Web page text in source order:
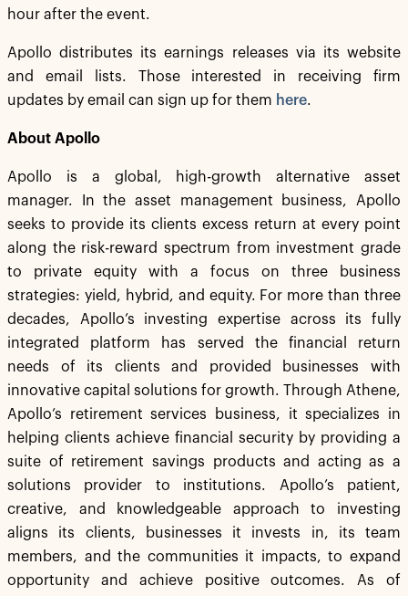
hour after the event.
Apollo distributes its earnings releases via its website
and email lists. Those interested in receiving firm
updates by email can sign up for them here.
About Apollo
Apollo is a global, high-growth alternative asset
manager. In the asset management business, Apollo
seeks to provide its clients excess return at every point
along the risk-reward spectrum from investment grade
to private equity with a focus on three business
strategies: yield, hybrid, and equity. For more than three
decades, Apollo’s investing expertise across its fully
integrated platform has served the financial return
needs of its clients and provided businesses with
innovative capital solutions for growth. Through Athene,
Apollo’s retirement services business, it specializes in
helping clients achieve financial security by providing a
suite of retirement savings products and acting as a
solutions provider to institutions. Apollo’s patient,
creative, and knowledgeable approach to investing
aligns its clients, businesses it invests in, its team
members, and the communities it impacts, to expand
opportunity and achieve positive outcomes. As of